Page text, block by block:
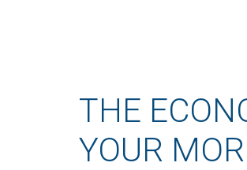
THE
YOUR